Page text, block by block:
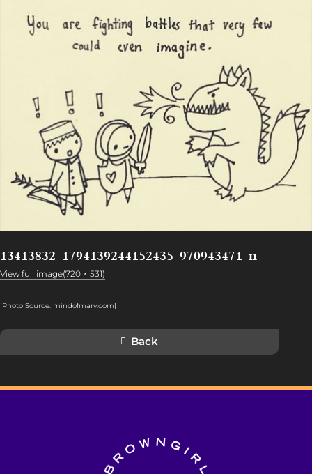
13413832_1794139244152435_970943471_n
View full image(720 × 531)
[Photo Source: mindofmary.com]
Back